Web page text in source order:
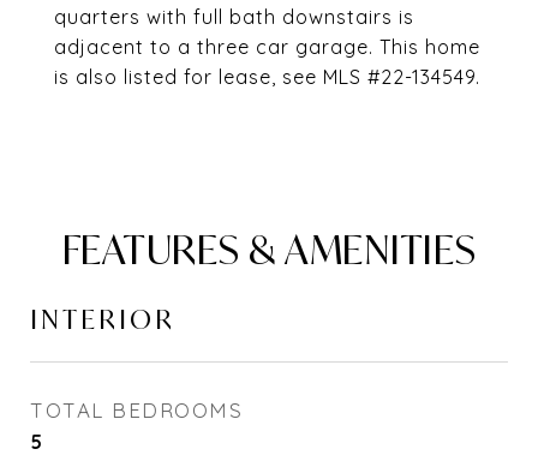
quarters with full bath downstairs is
adjacent to a three car garage. This home
is also listed for lease, see MLS #22-134549.
FEATURES & AMENITIES
INTERIOR
TOTAL BEDROOMS
5